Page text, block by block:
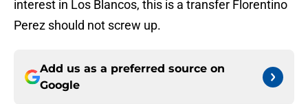
interest in Los Blancos, this is a transfer Florentino
Perez should not screw up.
Add us as a preferred source on
Google